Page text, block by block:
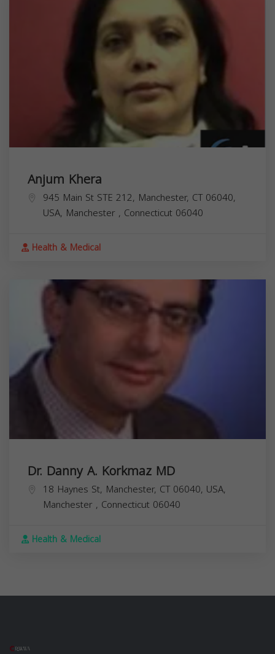
Anjum Khera
945 Main St STE 212, Manchester, CT 06040,
USA, Manchester , Connecticut 06040
Health & Medical
Dr. Danny A. Korkmaz MD
18 Haynes St, Manchester, CT 06040, USA,
Manchester , Connecticut 06040
Health & Medical